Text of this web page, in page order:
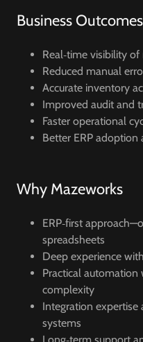
Business
Real‑time visibility
Reduced manual
Accurate inventory
Improved audit and
Faster operational
Better ERP adoption
Why Mazeworks
ERP‑first
spreadsheets
Deep experience
Practical automation
complexity
Integration expertise
systems